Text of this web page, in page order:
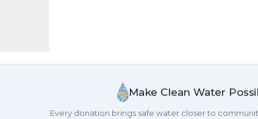
Make Clean Water
Every donation brings safe water closer to